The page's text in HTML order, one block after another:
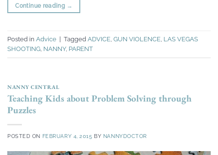
Continue reading →
Posted in Advice Tagged ADVICE GUN VIOLENCE LAS VEGAS
SHOOTING NANNY, PARENT
NANNY CENTRAL
Teaching Kids about Problem Solving through
Puzzles
POSTED ON FEBRUARY 4, 2015 BY NANNYDOCTOR